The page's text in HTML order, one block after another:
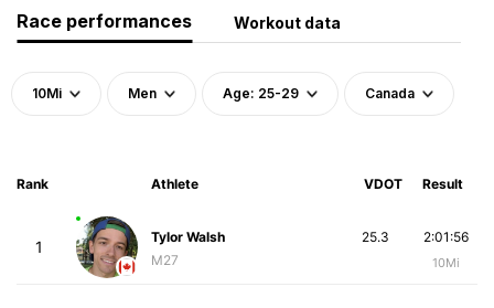
Race performances Workout data
10Mi Men Age: 25-29 Canada
Rank Athlete VDOT Result
1
Tylor Walsh
M27
2:01:56
10Mi
25.3